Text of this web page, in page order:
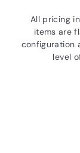
All pricing
items are
configuration
level